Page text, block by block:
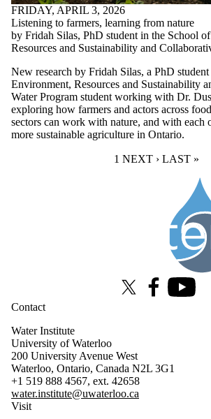
FRIDAY, APRIL 3, 2026
Listening to farmers, learning from nature
by Fridah Silas, PhD student in the School
Resources and Sustainability and
New research by Fridah Silas, a PhD
Environment, Resources and Sustainability
Water Program student working with Dr.
exploring how farmers and actors across
sectors can work with nature, and with each
more sustainable agriculture in Ontario.
CURRENT PAGE
1 NEXT PAGE
NEXT › LAST
LAST »
X (formerly Twitter)
FacebookYoutube
Contact
Water Institute
University of Waterloo
200 University Avenue West
Waterloo, Ontario, Canada N2L 3G1
+1 519 888 4567, ext. 42658
water.institute@uwaterloo.ca
Visit